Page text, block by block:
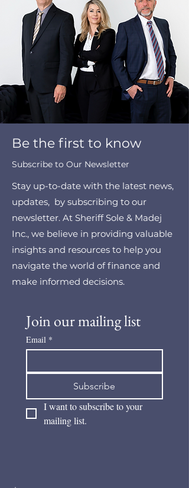
Be the first to know
Subscribe to Our Newsletter
Stay up-to-date with the latest news,
updates, by subscribing to our
newsletter. At Sheriff Sole & Madej
Inc., we believe in providing valuable
insights and resources to help you
navigate the world of finance and
make informed decisions.
Join our mailing list
Email *
Subscribe
I want to subscribe to your
mailing list.